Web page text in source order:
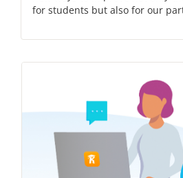
for students but also for our